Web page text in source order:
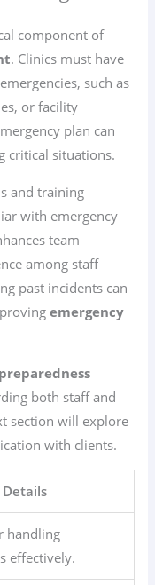
component of
. Clinics must have
such as
or facility
plan can
critical situations.
and training
with emergency
team
among staff
past incidents can
emergency
both staff and
section will explore
with clients.
Details
handling
effectively.